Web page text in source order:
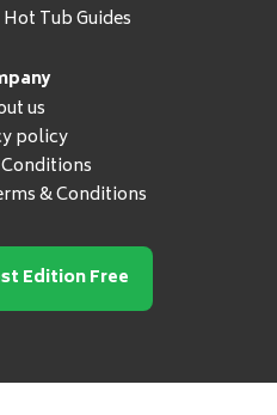
Tub Guides
us
policy
& Conditions
Edition Free